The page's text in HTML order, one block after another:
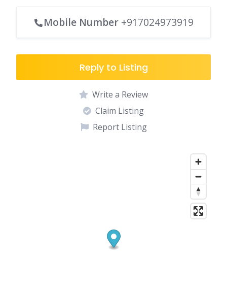
Mobile Number +917024973919
Reply to Listing
Write a Review
Claim Listing
Report Listing